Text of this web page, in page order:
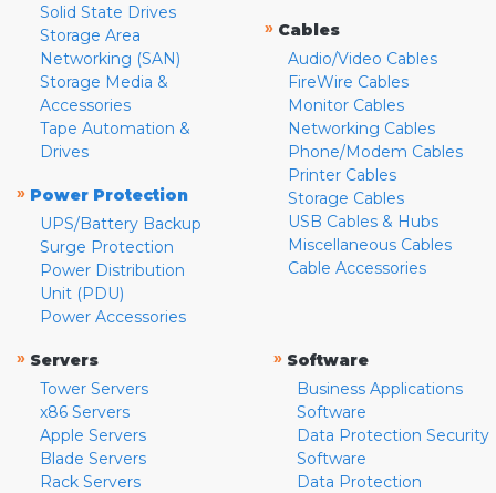
Solid State Drives
Storage Area
Networking (SAN)
Storage Media &
Accessories
Tape Automation &
Drives
» Power Protection
UPS/Battery Backup
Surge Protection
Power Distribution
Unit (PDU)
Power Accessories
» Cables
Audio/Video Cables
FireWire Cables
Monitor Cables
Networking Cables
Phone/Modem Cables
Printer Cables
Storage Cables
USB Cables & Hubs
Miscellaneous Cables
Cable Accessories
» Servers
Tower Servers
x86 Servers
Apple Servers
Blade Servers
Rack Servers
» Software
Business Applications
Software
Data Protection Security
Software
Data Protection